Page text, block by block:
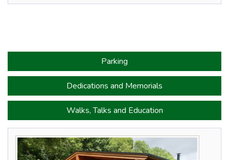
Parking
Dedications and Memorials
Walks, Talks and Education